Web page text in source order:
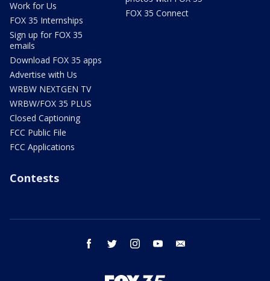
Work for Us
FOX 35 Internships
Sign up for FOX 35
emails
Download FOX 35 apps
Advertise with Us
WRBW NEXTGEN TV
WRBW/FOX 35 PLUS
Closed Captioning
FCC Public File
FCC Applications
FOX 35 Connect
Contests
facebook twitter instagram youtube